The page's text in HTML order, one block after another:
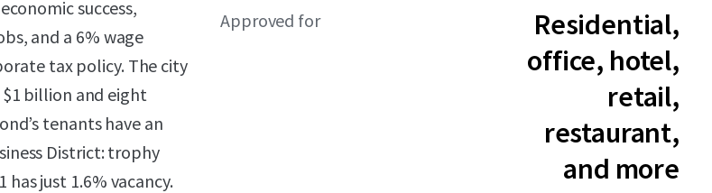
success,
and a 6% wage
tax policy. The city
billion and eight
tenants have an
District: trophy
has just 1.6% vacancy.
Approved for
Residential,
office, hotel,
retail,
restaurant,
and more